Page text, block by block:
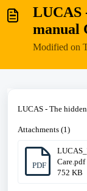
LUCAS
manual
Modified on
LUCAS - The
Attachments (1)
PDF
Care.pdf
752 KB